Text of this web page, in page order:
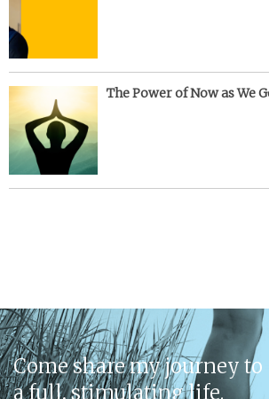
The Power of Now as We
Come share my journey to
a full, stimulating life.